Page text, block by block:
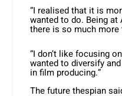
“I realised that it is
wanted to do. Being at
there is so much more
“I don’t like focusing
wanted to diversify
in film producing.”
The future thespian